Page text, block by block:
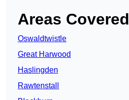
Areas Covered
Oswaldtwistle
Great Harwood
Haslingden
Rawtenstall